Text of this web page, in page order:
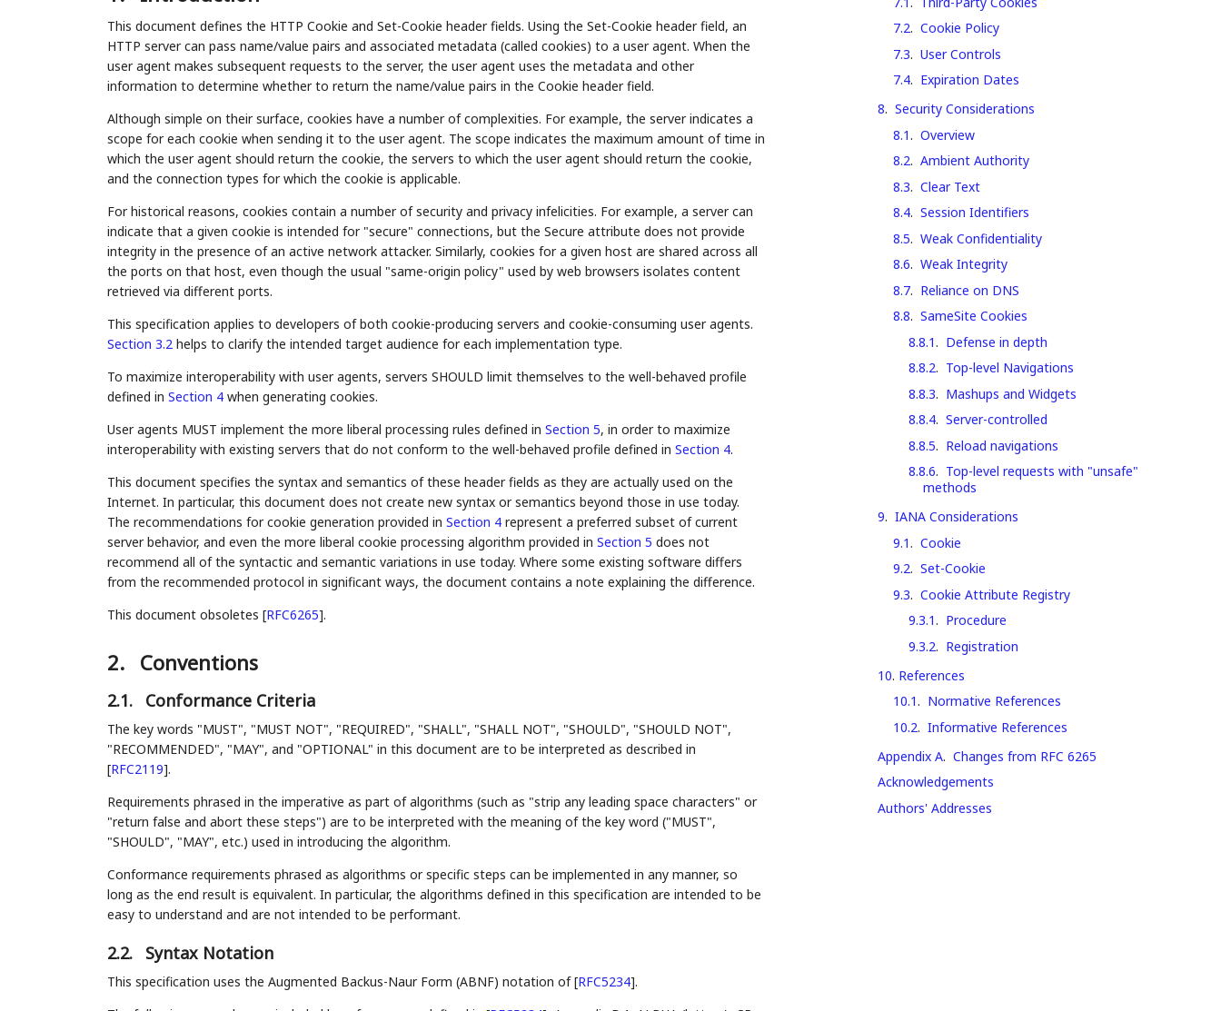
7.2. Cookie Policy
7.3. User Controls
7.4. Expiration Dates
8. Security Considerations
8.1. Overview
8.2. Ambient Authority
8.3. Clear Text
8.4. Session Identifiers
8.5. Weak Confidentiality
8.6. Weak Integrity
8.7. Reliance on DNS
8.8. SameSite Cookies
8.8.1. Defense in depth
8.8.2. Top-level Navigations
8.8.3. Mashups and Widgets
8.8.4. Server-controlled
8.8.5. Reload navigations
8.8.6. Top-level requests with "unsafe"
methods
9. IANA Considerations
9.1. Cookie
9.2. Set-Cookie
9.3. Cookie Attribute Registry
9.3.1. Procedure
9.3.2. Registration
10. References
10.1. Normative References
10.2. Informative References
Appendix A. Changes from RFC 6265
Acknowledgements
Authors' Addresses
This document defines the HTTP Cookie and Set-Cookie header fields. Using the Set-Cookie header field, an
HTTP server can pass name/value pairs and associated metadata (called cookies) to a user agent. When the
user agent makes subsequent requests to the server, the user agent uses the metadata and other
information to determine whether to return the name/value pairs in the Cookie header field.
Although simple on their surface, cookies have a number of complexities. For example, the server indicates a
scope for each cookie when sending it to the user agent. The scope indicates the maximum amount of time in
which the user agent should return the cookie, the servers to which the user agent should return the cookie,
and the connection types for which the cookie is applicable.
For historical reasons, cookies contain a number of security and privacy infelicities. For example, a server can
indicate that a given cookie is intended for "secure" connections, but the Secure attribute does not provide
integrity in the presence of an active network attacker. Similarly, cookies for a given host are shared across all
the ports on that host, even though the usual "same-origin policy" used by web browsers isolates content
retrieved via different ports.
This specification applies to developers of both cookie-producing servers and cookie-consuming user agents.
Section 3.2helps to clarify the intended target audience for each implementation type.
To maximize interoperability with user agents, servers SHOULD limit themselves to the well-behaved profile
defined in Section 4when generating cookies.
User agents MUST implement the more liberal processing rules defined in Section 5, in order to maximize
interoperability with existing servers that do not conform to the well-behaved profile defined in Section 4.
This document specifies the syntax and semantics of these header fields as they are actually used on the
Internet. In particular, this document does not create new syntax or semantics beyond those in use today.
The recommendations for cookie generation provided in Section 4represent a preferred subset of current
server behavior, and even the more liberal cookie processing algorithm provided in Section 5 does not
recommend all of the syntactic and semantic variations in use today. Where some existing software differs
from the recommended protocol in significant ways, the document contains a note explaining the difference.
This document obsoletes [RFC6265].
2. Conventions
2.1. Conformance Criteria
The key words "MUST", "MUST NOT", "REQUIRED", "SHALL", "SHALL NOT", "SHOULD", "SHOULD NOT",
"RECOMMENDED", "MAY", and "OPTIONAL" in this document are to be interpreted as described in
[RFC2119].
Requirements phrased in the imperative as part of algorithms (such as "strip any leading space characters" or
"return false and abort these steps") are to be interpreted with the meaning of the key word ("MUST",
"SHOULD", "MAY", etc.) used in introducing the algorithm.
Conformance requirements phrased as algorithms or specific steps can be implemented in any manner, so
long as the end result is equivalent. In particular, the algorithms defined in this specification are intended to be
easy to understand and are not intended to be performant.
2.2. Syntax Notation
This specification uses the Augmented Backus-Naur Form (ABNF) notation of[RFC5234].